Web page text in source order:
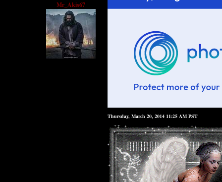
Mr_Akis67
Thursday, March 20, 2014 11:25 AM PST